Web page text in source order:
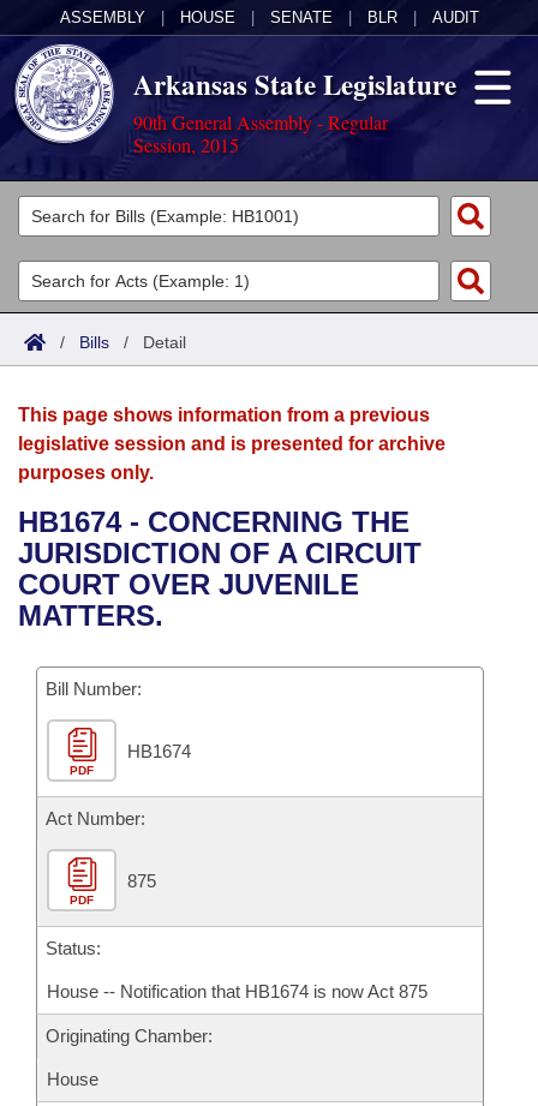
ASSEMBLY HOUSE SENATE BLR AUDIT
Arkansas State Legislature
90th General Assembly - Regular
Session, 2015
Legislators
List All
Search
Committees
Joint
House
Bills in House Committees
Bills in Senate Committees
Bills in Joint Committees
Meetings Of The Whole/Business Meetings
Acts
Search by Range
Advanced Search
Bills
Search by Range
Advanced Search
Recent Activities
Recently Filed
Personalized Bill Tracking
Bills Returned from Committee
Bill Conflicts Report
Calendars
Meetings and Events
Bills on Committee Agendas
House
Senate
House Budget
Senate Budget
House Roll Call
Arkansas Law
Arkansas Code and Constitution of 1874
Uncodified Historic Legislation
Budget
Search Center
/ Bills / Detail
This page shows information from a previous
legislative session and is presented for archive
purposes only.
HB1674 - CONCERNING THE
JURISDICTION OF A CIRCUIT
COURT OVER JUVENILE
MATTERS.
Bill Number:
PDF
HB1674
Act Number:
PDF
875
Status:
House -- Notification that HB1674 is now Act 875
Originating Chamber:
House